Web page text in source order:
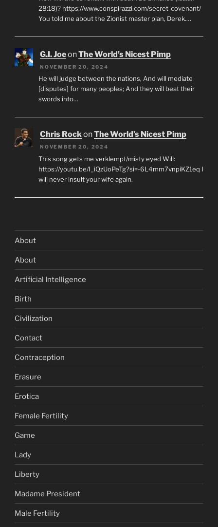
28:18)? https://www.conspirazzi.com/secret-covenant/
You told me about the Zionist master plan, Derek.…
G.I. JoeonThe World’s Nicest Pimp
NOVEMBER 20, 2024
He will judge between the nations, And will mediate
[disputes] for many peoples; And they will beat their
swords into…
Chris RockonThe World’s Nicest Pimp
NOVEMBER 20, 2024
This song gets me verklempt/misty eyed Will:
https://youtu.be/I_iQzUoPeTg?si=-6L4mm7vnpiKZ1eq I
will never insult your wife again.
About
About
Artificial Intelligence
Birth
Civilization
Contact
Contraception
Erasure
Erotica
Female Fertility
Game
Lady
Liberty
Madame President
Male Fertility